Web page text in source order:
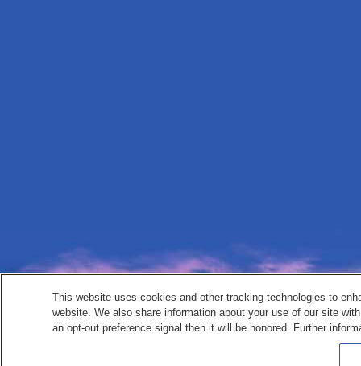
This website uses cookies and other tracking technologies to
website. We also share information about your use of our site
an opt-out preference signal then it will be honored. Further